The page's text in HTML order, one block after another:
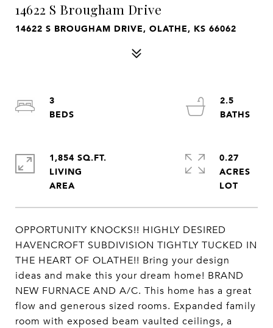
14622 S Brougham Drive
14622 S BROUGHAM DRIVE, OLATHE, KS 66062
OPPORTUNITY KNOCKS!! HIGHLY DESIRED
HAVENCROFT SUBDIVISION TIGHTLY TUCKED IN
THE HEART OF OLATHE!! Bring your design
ideas and make this your dream home! BRAND
NEW FURNACE AND A/C. This home has a great
flow and generous sized rooms. Expanded family
room with exposed beam vaulted ceilings, a
3
2.5
1,854 SQ.FT.
LIVING
0.27
ACRES